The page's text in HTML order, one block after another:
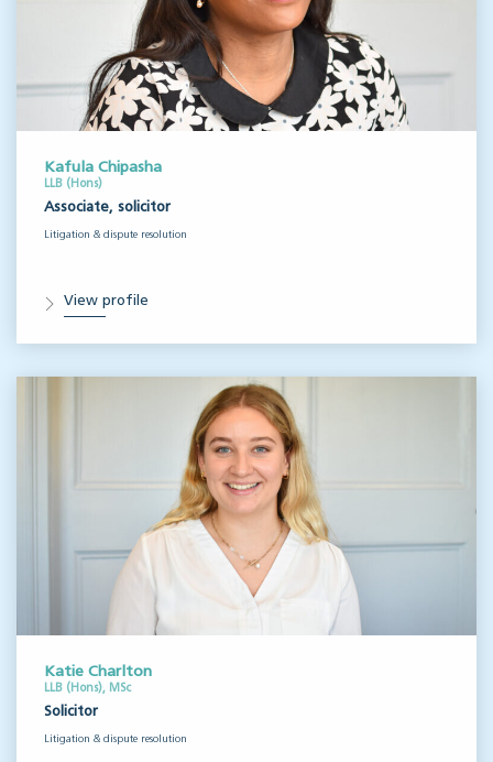
Kafula Chipasha
LLB (Hons)
Associate, solicitor
Litigation & dispute resolution
View profile
Katie Charlton
LLB (Hons), MSc
Solicitor
Litigation & dispute resolution